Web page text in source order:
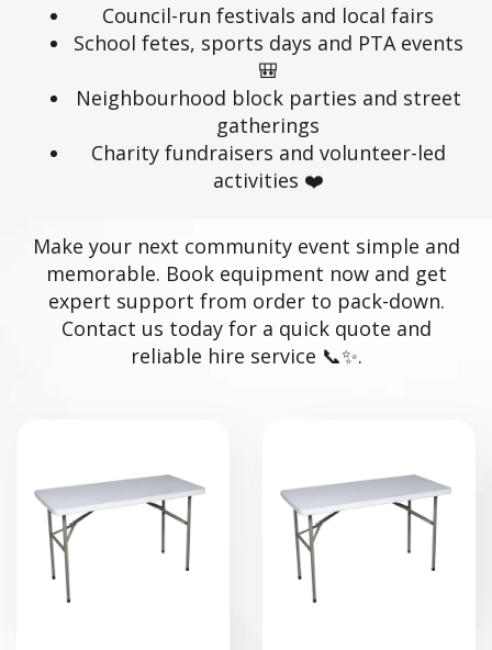
Council-run festivals and local fairs
School fetes, sports days and PTA events
🎒
Neighbourhood block parties and street
gatherings
Charity fundraisers and volunteer-led
activities ❤️
Make your next community event simple and
memorable. Book equipment now and get
expert support from order to pack-down.
Contact us today for a quick quote and
reliable hire service 📞✨.